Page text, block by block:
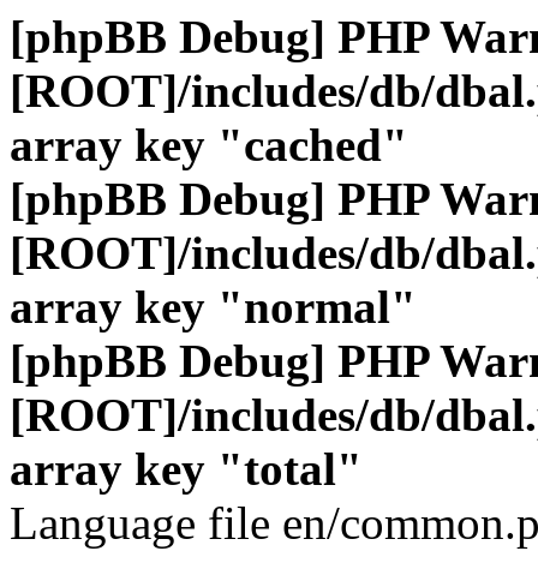
[phpBB Debug] PHP
[ROOT]/includes/db/
array key "cached"
[phpBB Debug] PHP
[ROOT]/includes/db/
array key "normal"
[phpBB Debug] PHP
[ROOT]/includes/db/
array key "total"
Language file en/